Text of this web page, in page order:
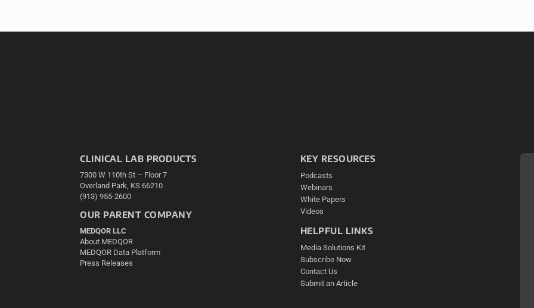
CLINICAL LAB PRODUCTS
7300 W 110th St – Floor 7
Overland Park, KS 66210
(913) 955-2600
OUR PARENT COMPANY
MEDQOR LLC
About MEDQOR
MEDQOR Data Platform
Press Releases
KEY RESOURCES
Podcasts
Webinars
White Papers
Videos
HELPFUL LINKS
Media Solutions Kit
Subscribe Now
Contact Us
Submit an Article